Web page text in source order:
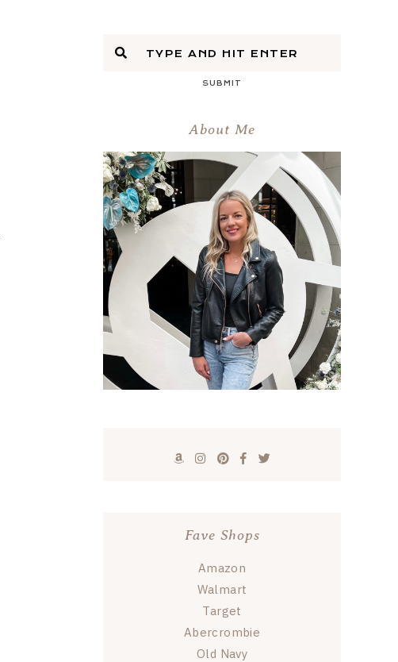
SUBMIT
About Me
Fave Shops
Amazon
Walmart
Target
Abercrombie
Old Navy